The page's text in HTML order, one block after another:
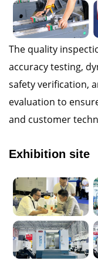
The quality
accuracy testing,
safety verification,
evaluation to
and customer
Exhibition site